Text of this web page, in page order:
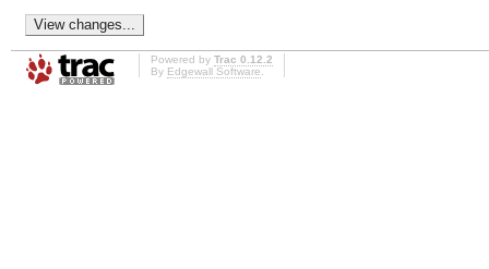
Powered by Trac 0.12.2
By Edgewall Software.